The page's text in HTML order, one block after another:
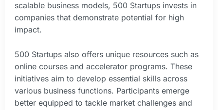
scalable business models, 500 Startups invests in
companies that demonstrate potential for high
impact.
500 Startups also offers unique resources such as
online courses and accelerator programs. These
initiatives aim to develop essential skills across
various business functions. Participants emerge
better equipped to tackle market challenges and